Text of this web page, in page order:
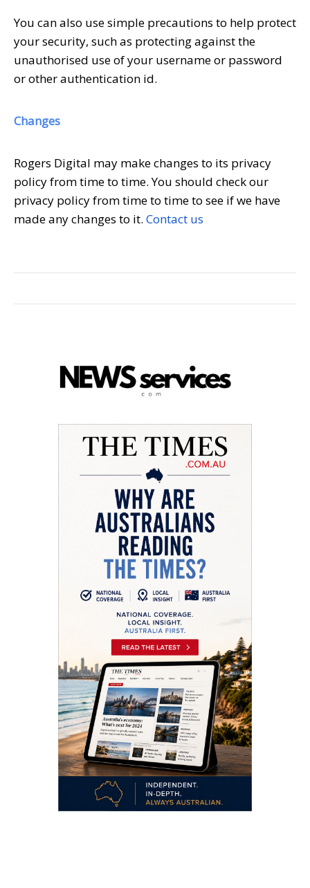
You can also use simple precautions to help protect
your security, such as protecting against the
unauthorised use of your username or password
or other authentication id.
Changes
Rogers Digital may make changes to its privacy
policy from time to time. You should check our
privacy policy from time to time to see if we have
made any changes to it. Contact us